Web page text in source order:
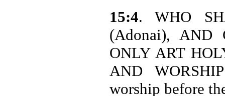
15:4. WHO
(Adonai), AND
ONLY ART
AND
worship before